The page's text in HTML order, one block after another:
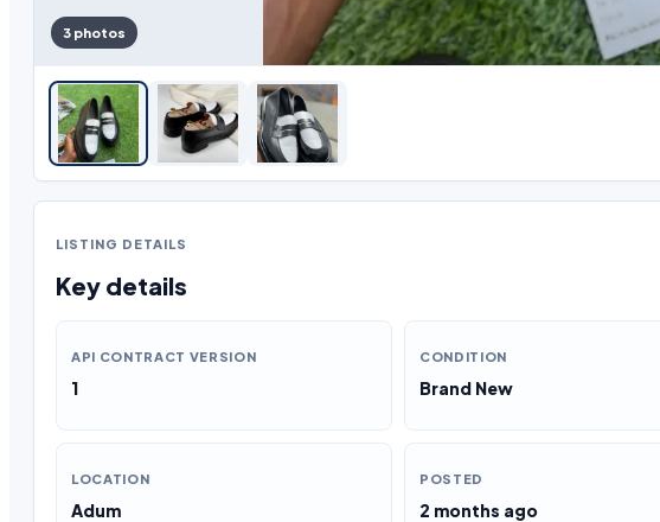
3 photos
LISTING DETAILS
Key details
API CONTRACT VERSION
1
CONDITION
Brand New
LOCATION
Adum
POSTED
2 months ago